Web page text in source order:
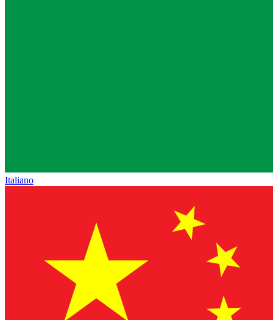
Italiano